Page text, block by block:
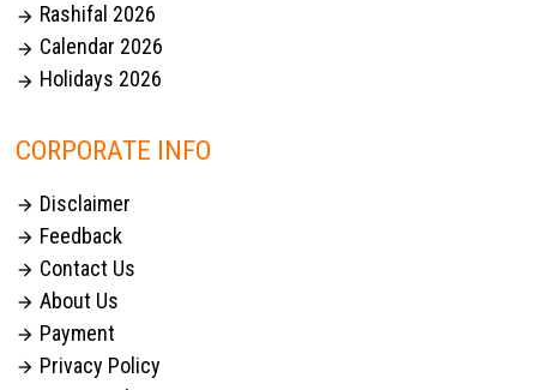
 Rashifal 2026
 Calendar 2026
 Holidays 2026
CORPORATE INFO
 Disclaimer
 Feedback
 Contact Us
 About Us
 Payment
 Privacy Policy